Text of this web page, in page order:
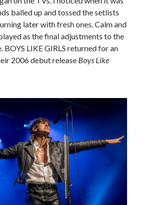
balled up and tossed the setlists
later with fresh ones. Calm and
as the final adjustments to the
BOYS LIKE GIRLS returned for an
2006 debut release Boys Like